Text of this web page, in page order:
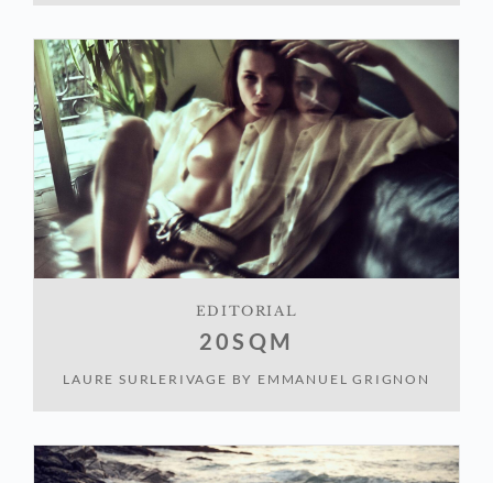
EDITORIAL
20SQM
LAURE SURLERIVAGE BY EMMANUEL GRIGNON